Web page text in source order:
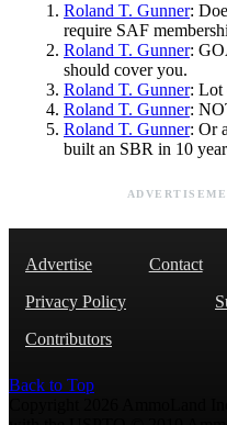
Roland T. Gunner:
require SAF
Roland T. Gunner:
should cover you.
Roland T. Gunner: Lot
Roland T. Gunner:
Roland T. Gunner: Or
built an SBR in 10
Advertise Contact
Privacy Policy
Contributors
Back to Top